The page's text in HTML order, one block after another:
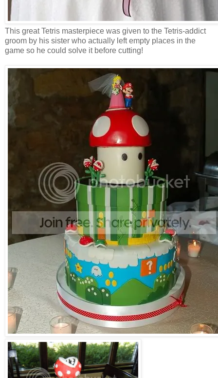
This great Tetris masterpiece was given to the Tetris-addict
groom by his sister who actually left empty places in the
game so he could solve it before cutting!